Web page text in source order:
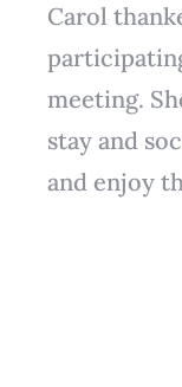
Carol
meeting.
stay and
and enjoy